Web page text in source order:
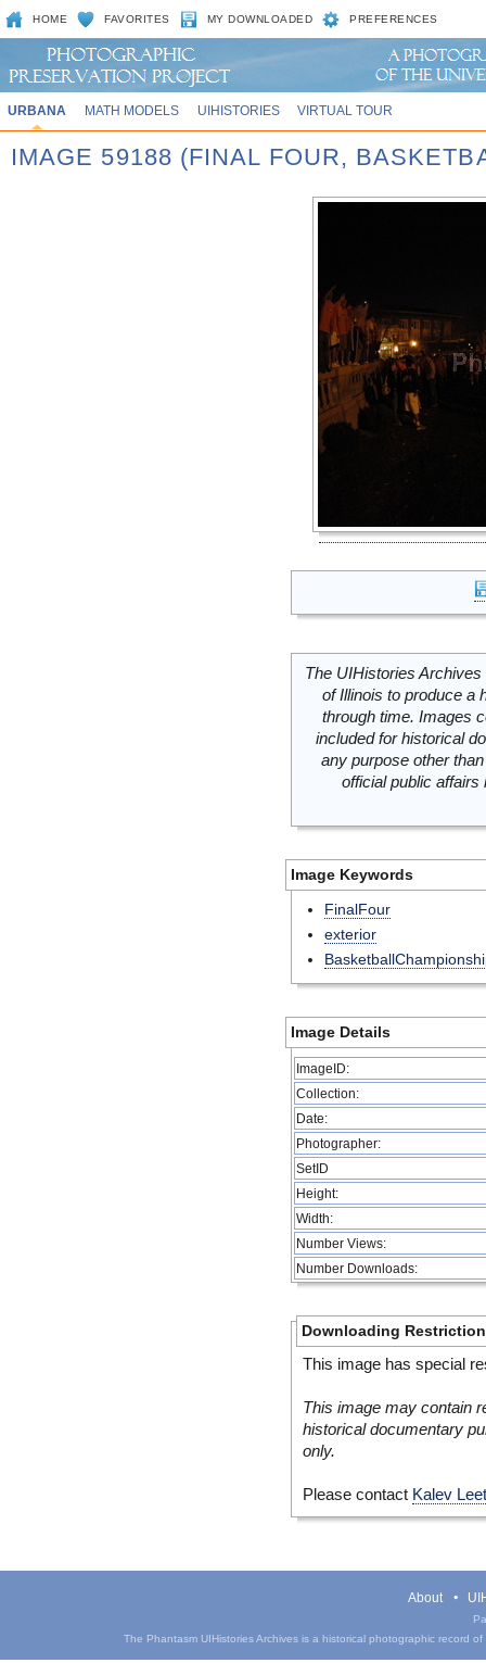
HOME FAVORITES MY DOWNLOADED PREFERENCES
URBANA MATH MODELS UIHISTORIES VIRTUAL TOUR
IMAGE 59188 (FINAL FOUR,
The UIHistories
of Illinois to produce a
through time. Images
included for historical
any purpose other
official public
Image Keywords
FinalFour
exterior
Image Details
ImageID:
Collection:
Date:
Photographer:
SetID
Height:
Width:
Number Views:
Number Downloads:
Downloading
This image has special
This image may contain
historical documentary
only.
Please contact Kalev
About
The Phantasm UIHistories Archives is a historical photographic record